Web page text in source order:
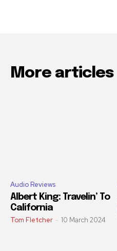
More articles
Audio Reviews
Albert King: Travelin’ To
California
Tom Fletcher - 10 March 2024